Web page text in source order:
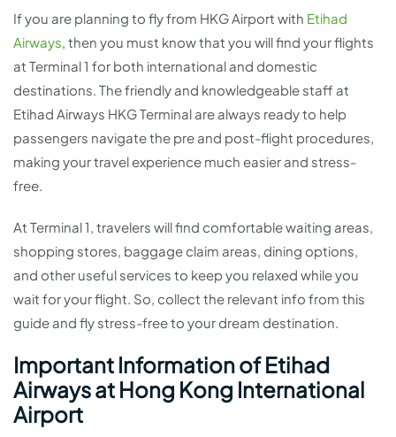
If you are planning to fly from HKG Airport with Etihad
Airways, then you must know that you will find your flights
at Terminal 1 for both international and domestic
destinations. The friendly and knowledgeable staff at
Etihad Airways HKG Terminal are always ready to help
passengers navigate the pre and post-flight procedures,
making your travel experience much easier and stress-
free.
At Terminal 1, travelers will find comfortable waiting areas,
shopping stores, baggage claim areas, dining options,
and other useful services to keep you relaxed while you
wait for your flight. So, collect the relevant info from this
guide and fly stress-free to your dream destination.
Important Information of Etihad
Airways at Hong Kong International
Airport